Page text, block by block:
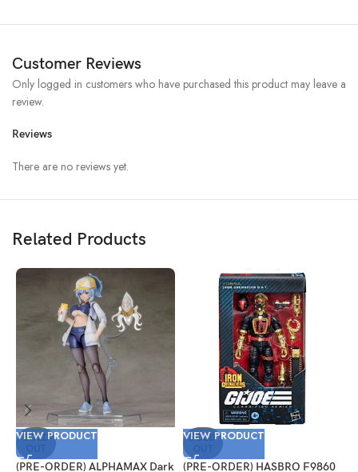
Customer Reviews
Reviews
There are no reviews yet.
Only logged in customers who have purchased this product may leave a
review.
Related Products
SOLD
VIEW PRODUCT
(PRE-ORDER) ALPHAMAX Dark
SOLD
VIEW PRODUCT
(PRE-ORDER) HASBRO F9860